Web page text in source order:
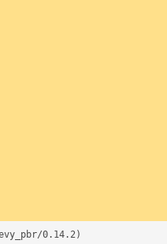
0.14.2)